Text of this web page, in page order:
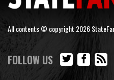
All contents © copyright 2026
FOLLOW US